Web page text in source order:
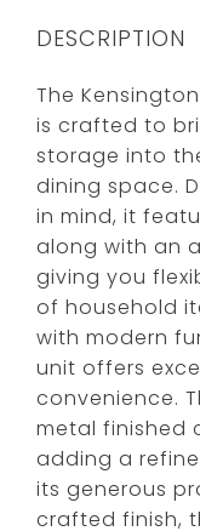
DESCRIPTION
The
is crafted to
storage into
dining space.
in mind, it
along with an
giving you
of household
with modern
unit offers
convenience.
metal finished
adding a
its generous
crafted finish,